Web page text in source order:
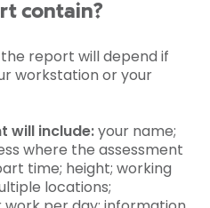
contain?
report will depend if
workstation or your
will include:your name;
where the assessment
time; height; working
locations;